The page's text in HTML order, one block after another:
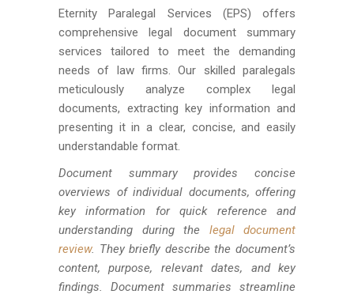
Eternity Paralegal Services (EPS) offers
comprehensive legal document summary
services tailored to meet the demanding
needs of law firms. Our skilled paralegals
meticulously analyze complex legal
documents, extracting key information and
presenting it in a clear, concise, and easily
understandable format.
Document summary provides concise
overviews of individual documents, offering
key information for quick reference and
understanding during the legal document
review. They briefly describe the document’s
content, purpose, relevant dates, and key
findings. Document summaries streamline